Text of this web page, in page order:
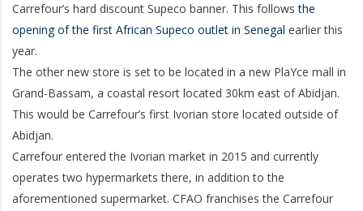
Carrefour’s hard discount Supeco banner. This followsthe
opening of the first African Supeco outlet in Senegal earlier this
year.
The other new store is set to be located in a new PlaYce mall in
Grand-Bassam, a coastal resort located 30km east of Abidjan.
This would be Carrefour’s first Ivorian store located outside of
Abidjan.
Carrefour entered the Ivorian market in 2015 and currently
operates two hypermarkets there, in addition to the
aforementioned supermarket. CFAO franchises the Carrefour